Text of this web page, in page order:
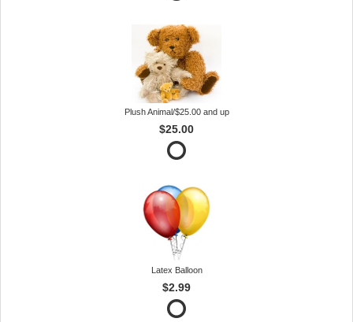
Plush Animal/$25.00 and up
$25.00
Latex Balloon
$2.99